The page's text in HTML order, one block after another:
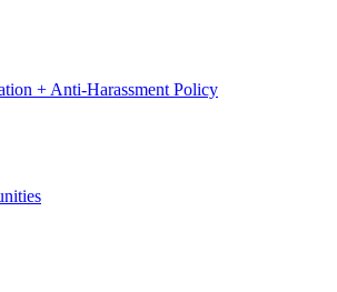
+ Anti-Harassment Policy